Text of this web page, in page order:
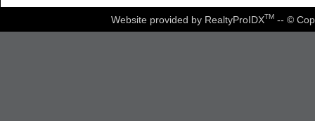
Website provided by RealtyProIDXTM-- ©